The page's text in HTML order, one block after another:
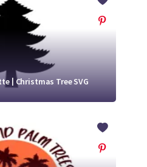
| Christmas Tree SVG